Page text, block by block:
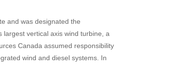
and was designated the
largest vertical axis wind turbine, a
Canada assumed responsibility
wind and diesel systems. In